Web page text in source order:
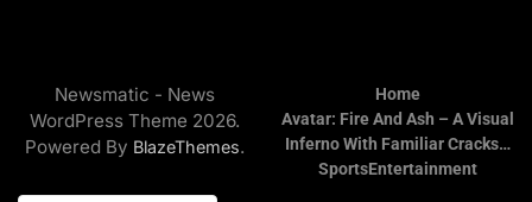
Newsmatic - News
WordPress Theme 2026.
Powered By BlazeThemes.
Home
Avatar: Fire And Ash – A Visual
Inferno With Familiar Cracks…
SportsEntertainment